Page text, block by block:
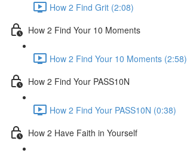
How 2 Find Grit (2:08)
How 2 Find Your 10 Moments
How 2 Find Your 10 Moments (2:58)
How 2 Find Your PASS10N
How 2 Find Your PASS10N (0:38)
How 2 Have Faith in Yourself